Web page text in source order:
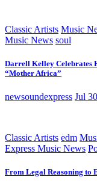
Classic Artists Music
Music News soul
Darrell Kelley Celebrates
“Mother Africa”
newsoundexpress Jul
Classic Artists edm
Express Music News
From Legal Reasoning to